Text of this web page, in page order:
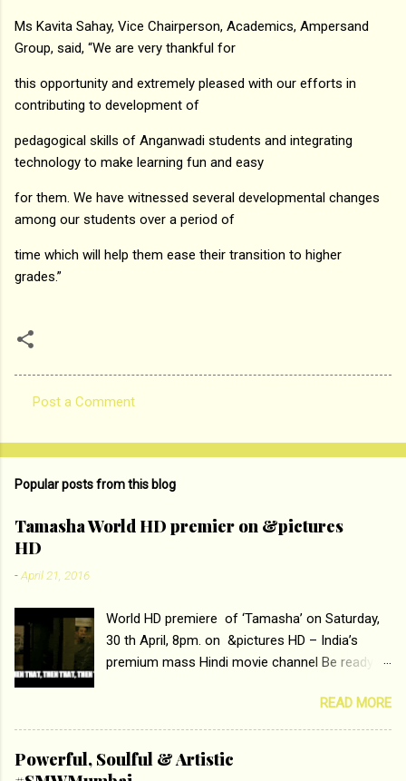
Ms Kavita Sahay, Vice Chairperson, Academics, Ampersand
Group, said, “We are very thankful for
this opportunity and extremely pleased with our efforts in
contributing to development of
pedagogical skills of Anganwadi students and integrating
technology to make learning fun and easy
for them. We have witnessed several developmental changes
among our students over a period of
time which will help them ease their transition to higher
grades.”
o
e
n
t
Post a Comment
Popular posts from this blog
Tamasha World HD premier on &pictures
HD
-April 21, 2016
World HD premiere of ‘Tamasha’ on Saturday,
30 th April, 8pm. on &pictures HD – India’s
premium mass Hindi movie channel Be ready at
Deepika Padukone and Ranbir Kapoor with the
ace director Imtiaz Ali only on &pictures HD
Tamasha , directed by the luminous Imtiaz Ali,
starring Deepika Padukone & Ranbir Kapoor is a
READ MORE
Powerful, Soulful & Artistic